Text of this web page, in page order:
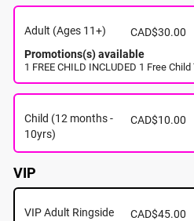
Adult (Ages 11+) CAD$30.00
Promotions(s) available
1 FREE CHILD INCLUDED 1 Free
Child (12 months -
10yrs)
CAD$10.00
VIP
VIP Adult Ringside
CAD$45.00